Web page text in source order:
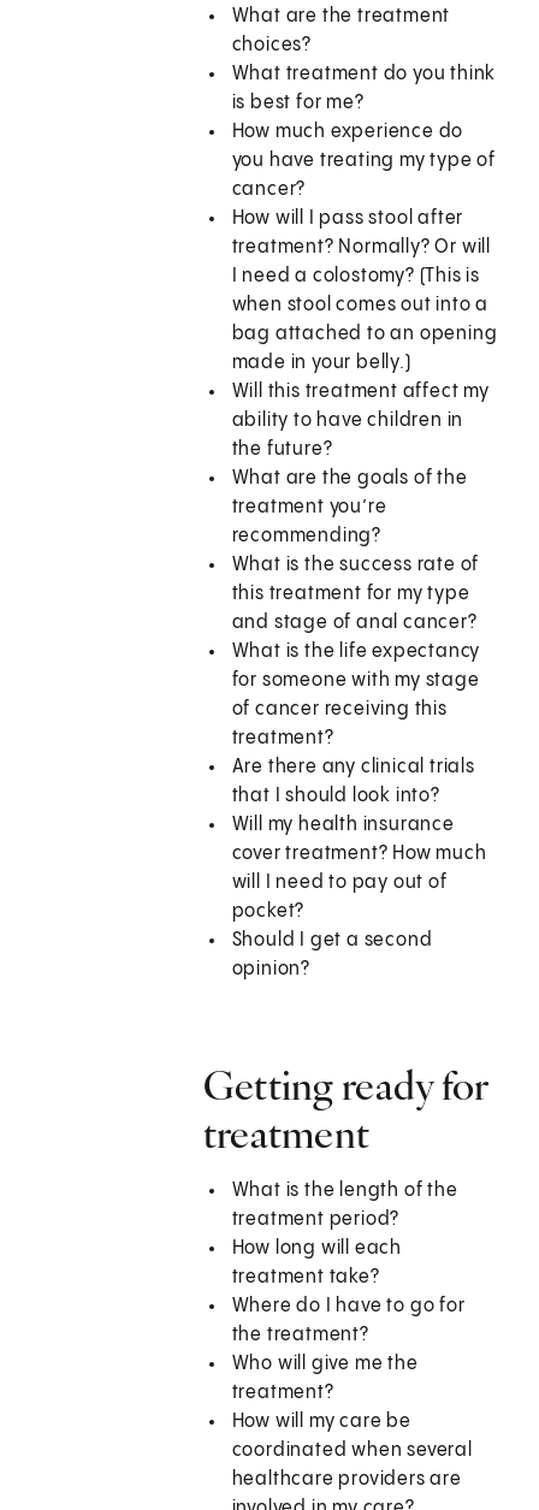
What are the treatment
choices?
What treatment do you think
is best for me?
How much experience do
you have treating my type of
cancer?
How will I pass stool after
treatment? Normally? Or will
I need a colostomy? (This is
when stool comes out into a
bag attached to an opening
made in your belly.)
Will this treatment affect my
ability to have children in
the future?
What are the goals of the
treatment you’re
recommending?
What is the success rate of
this treatment for my type
and stage of anal cancer?
What is the life expectancy
for someone with my stage
of cancer receiving this
treatment?
Are there any clinical trials
that I should look into?
Will my health insurance
cover treatment? How much
will I need to pay out of
pocket?
Should I get a second
opinion?
Getting ready for
treatment
What is the length of the
treatment period?
How long will each
treatment take?
Where do I have to go for
the treatment?
Who will give me the
treatment?
How will my care be
coordinated when several
healthcare providers are